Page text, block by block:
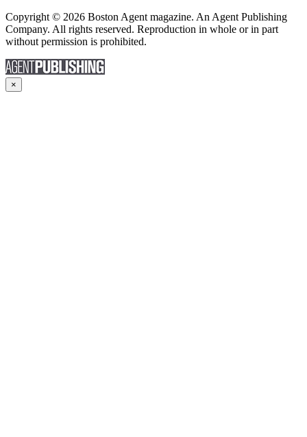
Copyright © 2026 Boston Agent magazine. An Agent Publishing
Company. All rights reserved. Reproduction in whole or in part
without permission is prohibited.
×